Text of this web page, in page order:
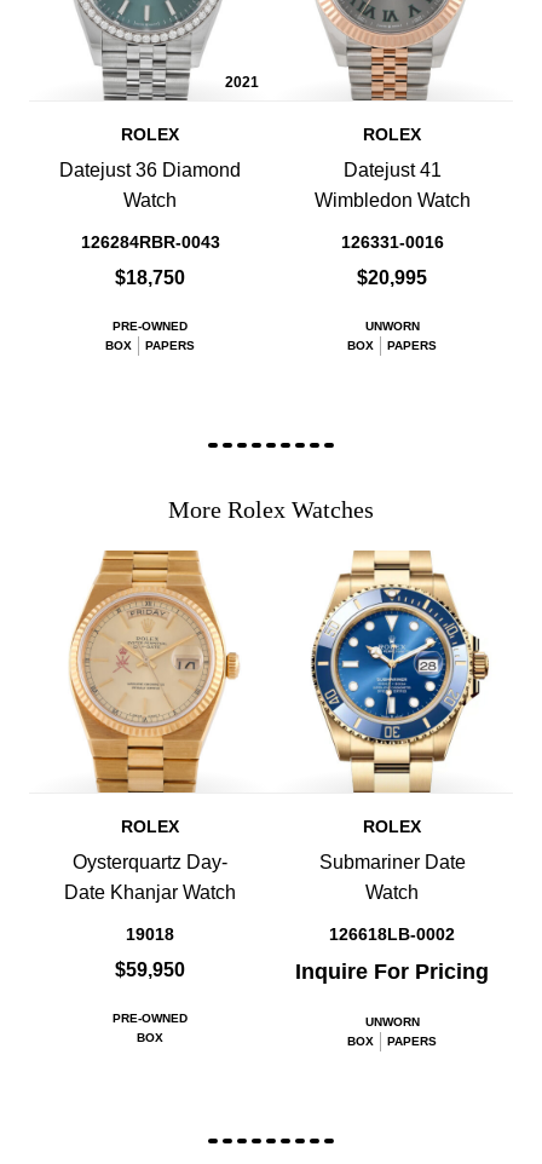
2021
ROLEX
Datejust 36 Diamond
Watch
126284RBR-0043
$18,750
PRE-OWNED
BOX
PAPERS
ROLEX
Datejust 41
Wimbledon Watch
126331-0016
$20,995
UNWORN
BOX
PAPERS
More Rolex Watches
ROLEX
Oysterquartz Day-
Date Khanjar Watch
19018
$59,950
PRE-OWNED
BOX
ROLEX
Submariner Date
Watch
126618LB-0002
Inquire For Pricing
UNWORN
BOX
PAPERS